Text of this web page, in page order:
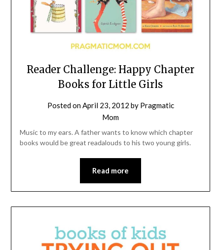
Reader Challenge: Happy Chapter
Books for Little Girls
Posted onApril 23, 2012 by Pragmatic
Mom
Music to my ears. A father wants to know which chapter
books would be great readalouds to his two young girls.
Read more